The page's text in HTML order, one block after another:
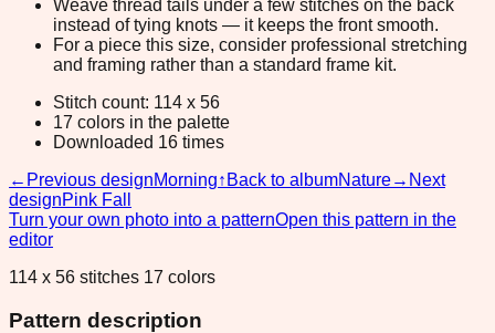
Weave thread tails under a few stitches on the back
instead of tying knots — it keeps the front smooth.
For a piece this size, consider professional stretching
and framing rather than a standard frame kit.
Stitch count: 114 x 56
17 colors in the palette
Downloaded 16 times
← Previous designMorning↑ Back to albumNature→ Next
designPink Fall
Turn your own photo into a patternOpen this pattern in the
editor
114 x 56 stitches 17 colors
Pattern description